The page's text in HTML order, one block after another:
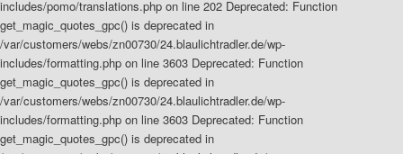
includes/pomo/translations.php on line 202 Deprecated: Function
get_magic_quotes_gpc() is deprecated in
/var/customers/webs/zn00730/24.blaulichtradler.de/wp-
includes/formatting.php on line 3603 Deprecated: Function
get_magic_quotes_gpc() is deprecated in
/var/customers/webs/zn00730/24.blaulichtradler.de/wp-
includes/formatting.php on line 3603 Deprecated: Function
get_magic_quotes_gpc() is deprecated in